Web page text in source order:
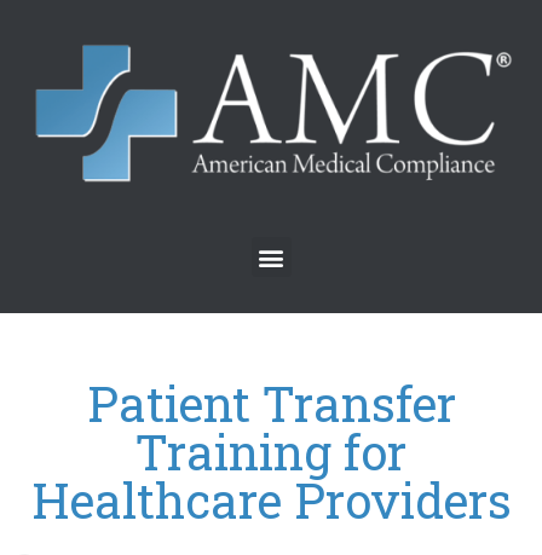
Patient Transfer
Training for
Healthcare Providers